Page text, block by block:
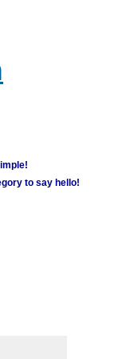
to say hello!